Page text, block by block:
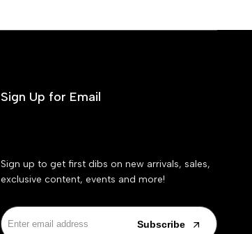
Sign Up for Email
Sign up to get first dibs on new arrivals, sales,
exclusive content, events and more!
Subscribe